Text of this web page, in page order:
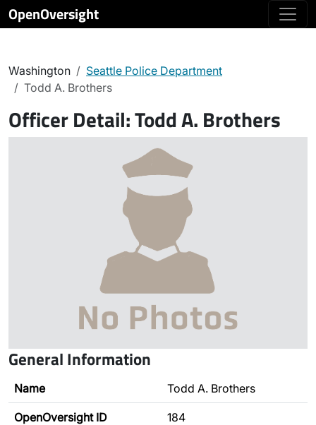
OpenOversight
Washington
Seattle Police Department
Todd A. Brothers
Officer Detail:Todd A. Brothers
General Information
Name Todd A. Brothers
OpenOversight ID 184